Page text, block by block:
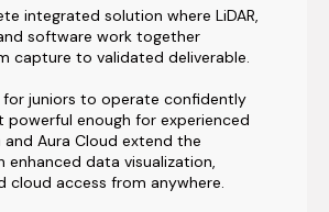
integrated solution where LiDAR,
software work together
capture to validated deliverable.
for juniors to operate confidently
powerful enough for experienced
and Aura Cloud extend the
enhanced data visualization,
cloud access from anywhere.